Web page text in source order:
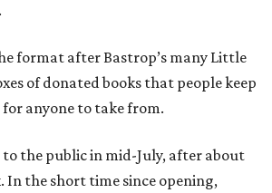
format after Bastrop’s many Little
of donated books that people keep
anyone to take from.
the public in mid-July, after about
In the short time since opening,